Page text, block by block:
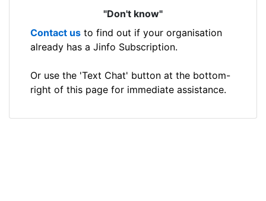
"Don't know"
Contact us to find out if your organisation
already has a Jinfo Subscription.
Or use the 'Text Chat' button at the bottom-
right of this page for immediate assistance.